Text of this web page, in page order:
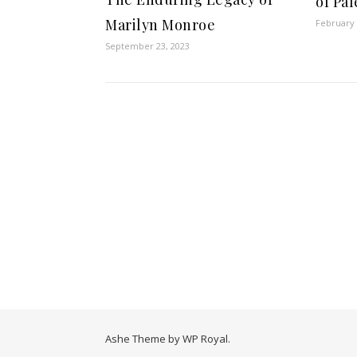
Marilyn Monroe
September 23, 2023
February
Ashe Theme byWP Royal.